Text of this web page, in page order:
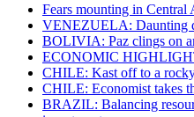
Fears mounting in
VENEZUELA: Daunting
BOLIVIA: Paz clings on
ECONOMIC
CHILE: Kast off to a
CHILE: Economist takes
BRAZIL: Balancing